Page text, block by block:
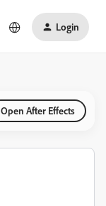
Login
Open After Effects